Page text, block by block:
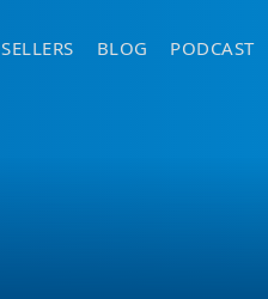
BLOG PODCAST